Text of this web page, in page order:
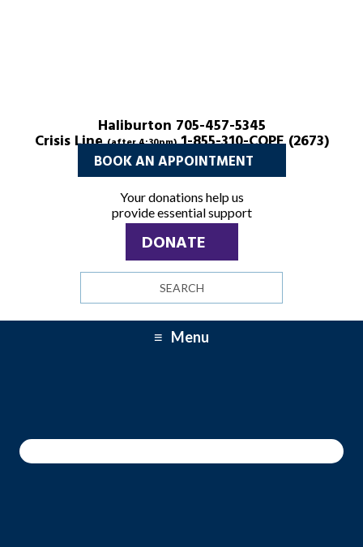
Haliburton 705-457-5345
Crisis Line(after 4:30pm)1-855-310-COPE (2673)
BOOK AN APPOINTMENT
Your donations help us
provide essential support
DONATE
site
Menu